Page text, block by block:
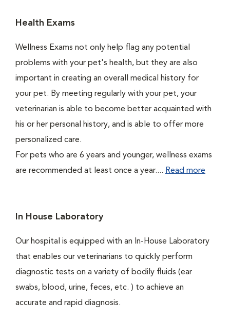
Health Exams
Wellness Exams not only help flag any potential
problems with your pet's health, but they are also
important in creating an overall medical history for
your pet. By meeting regularly with your pet, your
veterinarian is able to become better acquainted with
his or her personal history, and is able to offer more
personalized care.
For pets who are 6 years and younger, wellness exams
are recommended at least once a year.... Read more
In House Laboratory
Our hospital is equipped with an In-House Laboratory
that enables our veterinarians to quickly perform
diagnostic tests on a variety of bodily fluids (ear
swabs, blood, urine, feces, etc. ) to achieve an
accurate and rapid diagnosis.